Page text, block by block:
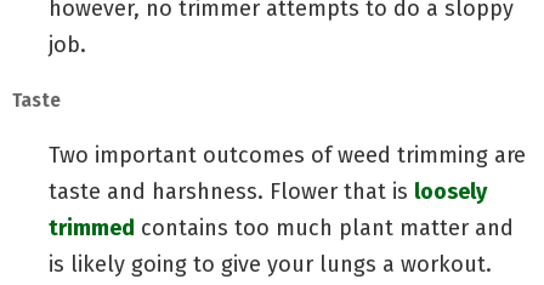
however, no trimmer attempts to do a sloppy
job.
Taste
Two important outcomes of weed trimming are
taste and harshness. Flower that is loosely
trimmed contains too much plant matter and
is likely going to give your lungs a workout.